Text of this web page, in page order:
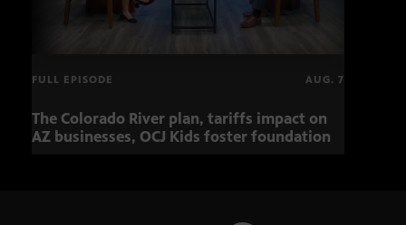
FULL EPISODE AUG. 7
The Colorado River plan, tariffs impact on
AZ businesses, OCJ Kids foster foundation